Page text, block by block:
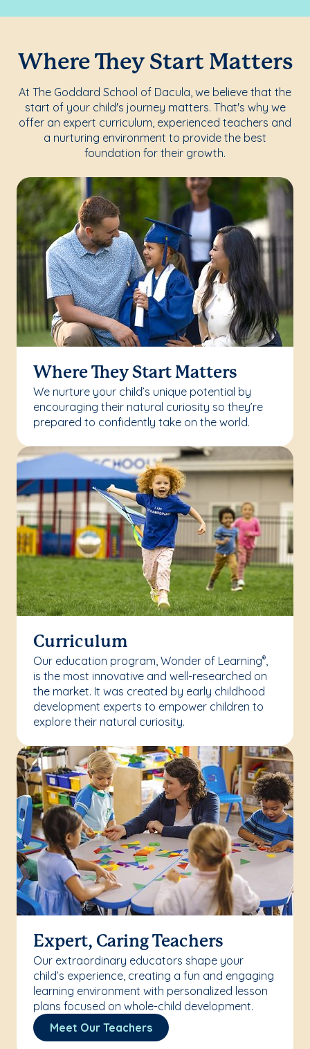
Where They Start Matters
At The Goddard School of Dacula, we believe that the
start of your child's journey matters. That's why we
offer an expert curriculum, experienced teachers and
a nurturing environment to provide the best
foundation for their growth.
Where They Start Matters
We nurture your child’s unique potential by
encouraging their natural curiosity so they’re
prepared to confidently take on the world.
Curriculum
Our education program, Wonder of Learning®,
is the most innovative and well-researched on
the market. It was created by early childhood
development experts to empower children to
explore their natural curiosity.
Expert, Caring Teachers
Our extraordinary educators shape your
child’s experience, creating a fun and engaging
learning environment with personalized lesson
plans focused on whole-child development.
Meet Our Teachers